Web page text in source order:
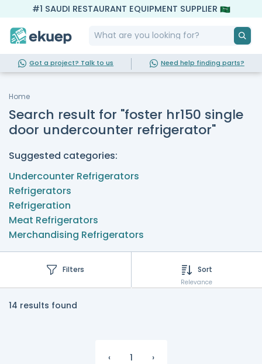
#1 SAUDI RESTAURANT EQUIPMENT SUPPLIER
Got a project? Talk to us Need help finding parts?
Home
Search result for "foster hr150 single
door undercounter refrigerator"
Suggested categories:
Undercounter Refrigerators
Refrigerators
Refrigeration
Meat Refrigerators
Merchandising Refrigerators
Filters Sort
Relevance
14 results found
‹ 1 ›